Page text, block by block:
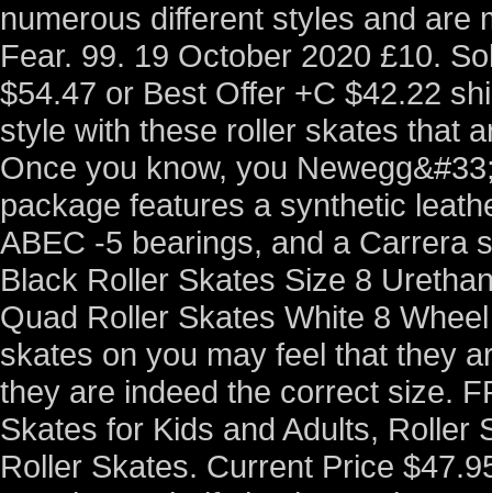
numerous different styles and are
Fear. 99. 19 October 2020 £10.
$54.47 or Best Offer +C $42.22
style with these roller skates that
Once you know, you
package features a synthetic
ABEC -5 bearings, and a Carrera
Black Roller Skates Size 8
Quad Roller Skates White 8
skates on you may feel that they
they are indeed the correct size.
Skates for Kids and Adults,
Roller Skates. Current Price